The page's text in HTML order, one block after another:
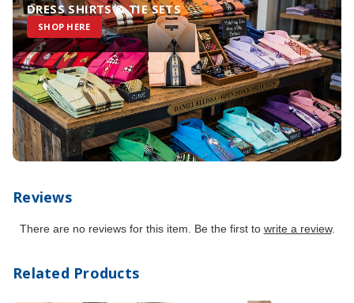
DRESS SHIRTS & TIE SETS
SHOP HERE
Reviews
There are no reviews for this item. Be the first to write a review.
Related Products